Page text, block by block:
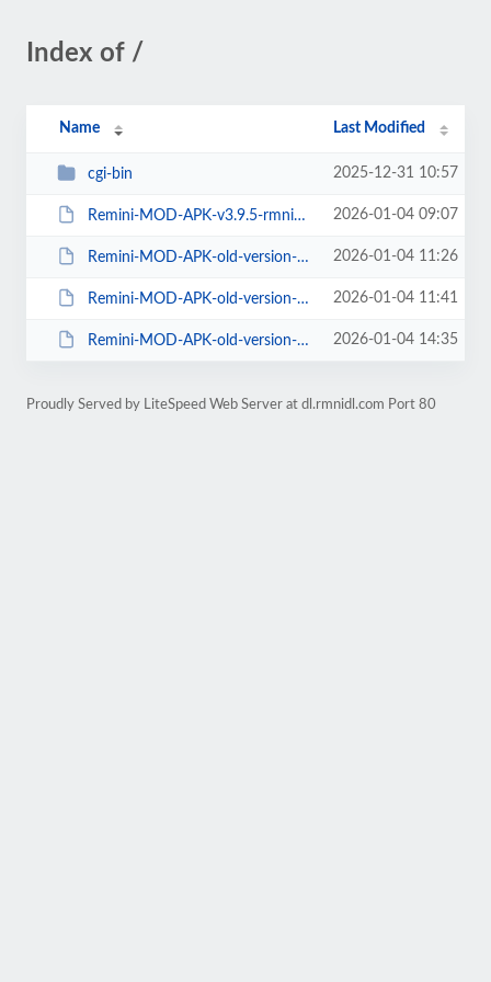
Index of /
Name Last Modified
cgi-bin 2025-12-31 10:57
Remini-MOD-APK-v3.9.5-rmnidl.com.apk 2026-01-04 09:07
Remini-MOD-APK-old-version-v3.8.4-rmnidl.com.apk 2026-01-04 11:26
Remini-MOD-APK-old-version-v3.7.687-rmnidl.com.apk 2026-01-04 11:41
Remini-MOD-APK-old-version-v3.7.53-rmnidl.com.apk 2026-01-04 14:35
Proudly Served by LiteSpeed Web Server at dl.rmnidl.com Port 80